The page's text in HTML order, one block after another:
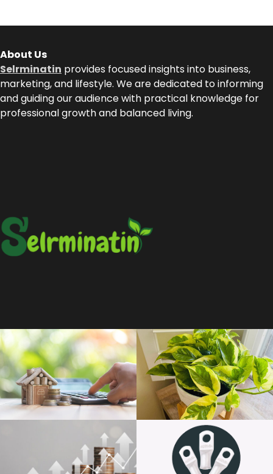
About Us
Selrminatin provides focused insights into business,
marketing, and lifestyle. We are dedicated to informing
and guiding our audience with practical knowledge for
professional growth and balanced living.